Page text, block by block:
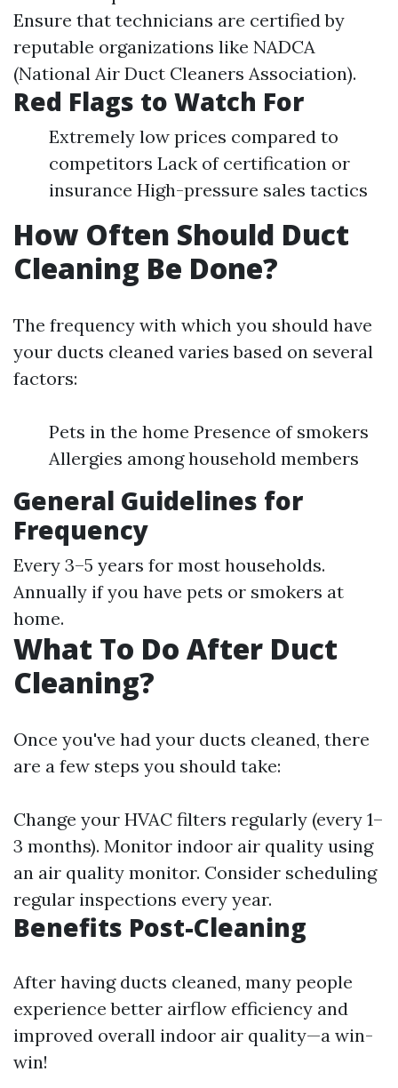
Ensure that technicians are certified by
reputable organizations like NADCA
(National Air Duct Cleaners Association).
Red Flags to Watch For
Extremely low prices compared to
competitors Lack of certification or
insurance High-pressure sales tactics
How Often Should Duct
Cleaning Be Done?
The frequency with which you should have
your ducts cleaned varies based on several
factors:
Pets in the home Presence of smokers
Allergies among household members
General Guidelines for
Frequency
Every 3–5 years for most households.
Annually if you have pets or smokers at
home.
What To Do After Duct
Cleaning?
Once you've had your ducts cleaned, there
are a few steps you should take:
Change your HVAC filters regularly (every 1–
3 months). Monitor indoor air quality using
an air quality monitor. Consider scheduling
regular inspections every year.
Benefits Post-Cleaning
After having ducts cleaned, many people
experience better airflow efficiency and
improved overall indoor air quality—a win-
win!